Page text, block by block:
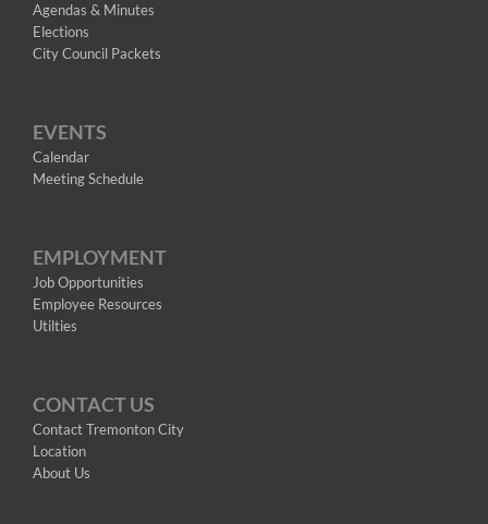
Agendas & Minutes
Elections
City Council Packets
EVENTS
Calendar
Meeting Schedule
EMPLOYMENT
Job Opportunities
Employee Resources
Utilties
CONTACT US
Contact Tremonton City
Location
About Us